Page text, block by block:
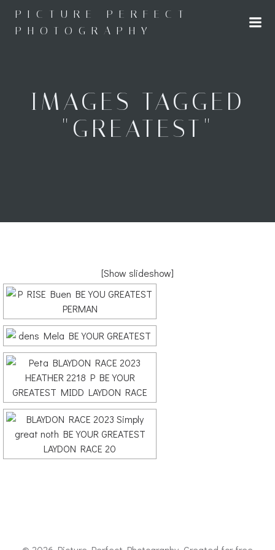
to
content
PICTURE PERFECT
PHOTOGRAPHY
IMAGES TAGGED
"GREATEST"
[Show slideshow]